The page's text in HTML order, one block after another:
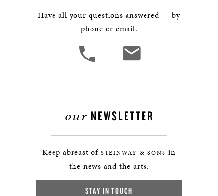
Have all your questions answered — by
phone or email.
our NEWSLETTER
Keep abreast of STEINWAY & SONS in
the news and the arts.
STAY IN TOUCH